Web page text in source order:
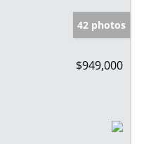
42 photos
$949,000